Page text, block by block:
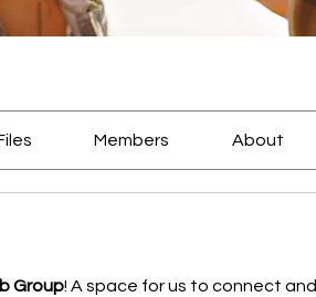
Members About
Group! A space for us to connect and